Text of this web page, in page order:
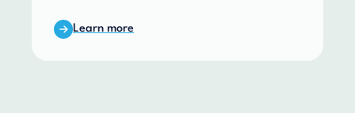
Learn more